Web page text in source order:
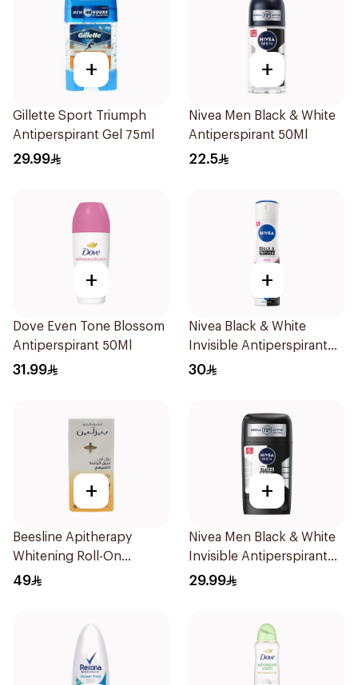
+
Gillette Sport Triumph
Antiperspirant Gel 75ml
29.99
+
Nivea Men Black & White
Antiperspirant 50Ml
22.5
+
Dove Even Tone Blossom
Antiperspirant 50Ml
31.99
+
Nivea Black & White
Invisible Antiperspirant
150Ml
30
+
Beesline Apitherapy
Whitening Roll-On
Deodorant 50Ml
49
+
Nivea Men Black & White
Invisible Antiperspirant
50Ml
29.99